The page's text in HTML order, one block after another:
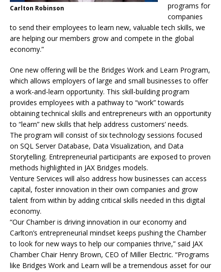
Carlton Robinson
programs for
companies
to send their employees to learn new, valuable tech skills, we
are helping our members grow and compete in the global
economy.”
One new offering will be the Bridges Work and Learn Program,
which allows employers of large and small businesses to offer
a work-and-learn opportunity. This skill-building program
provides employees with a pathway to “work” towards
obtaining technical skills and entrepreneurs with an opportunity
to “learn” new skills that help address customers’ needs.
The program will consist of six technology sessions focused
on SQL Server Database, Data Visualization, and Data
Storytelling. Entrepreneurial participants are exposed to proven
methods highlighted in JAX Bridges models.
Venture Services will also address how businesses can access
capital, foster innovation in their own companies and grow
talent from within by adding critical skills needed in this digital
economy.
“Our Chamber is driving innovation in our economy and
Carlton’s entrepreneurial mindset keeps pushing the Chamber
to look for new ways to help our companies thrive,” said JAX
Chamber Chair Henry Brown, CEO of Miller Electric. “Programs
like Bridges Work and Learn will be a tremendous asset for our